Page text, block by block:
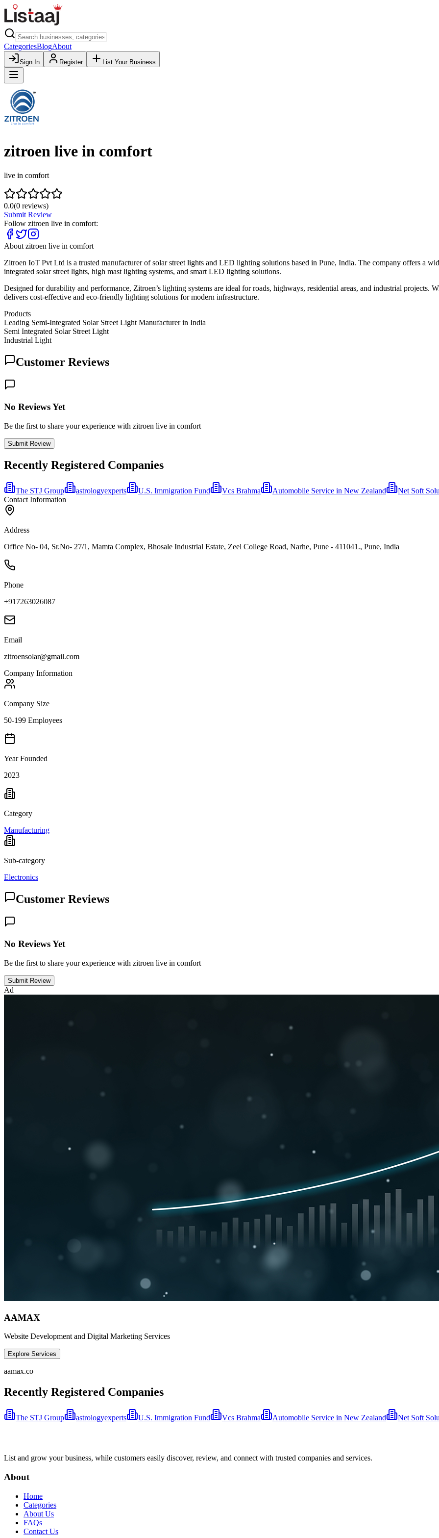
CategoriesBlogAbout
Sign In Register List Your Business
zitroen live in comfort
live in comfort
0.0(0 reviews)
Submit Review
Follow zitroen live in comfort:
About zitroen live in comfort
Zitroen IoT Pvt Ltd is a trusted manufacturer of solar street lights and LED lighting solutions based in Pune, India. The company offers a
integrated solar street lights, high mast lighting systems, and smart LED lighting solutions.
Designed for durability and performance, Zitroen’s lighting systems are ideal for roads, highways, residential areas, and industrial projects.
delivers cost-effective and eco-friendly lighting solutions for modern infrastructure.
Products
Leading Semi-Integrated Solar Street Light Manufacturer in India
Semi Integrated Solar Street Light
Industrial Light
Customer Reviews
No Reviews Yet
Be the first to share your experience with zitroen live in comfort
Submit Review
Recently Registered Companies
The STJ Group astrologyexperts U.S. Immigration Fund Vcs Brahma Automobile Service in New Zealand
Net Soft
Contact Information
Address
Office No- 04, Sr.No- 27/1, Mamta Complex, Bhosale Industrial Estate, Zeel College Road, Narhe, Pune - 411041., Pune, India
Phone
+917263026087
Email
zitroensolar@gmail.com
Company Information
Company Size
50-199 Employees
Year Founded
2023
Category
Manufacturing
Sub-category
Electronics
Customer Reviews
No Reviews Yet
Be the first to share your experience with zitroen live in comfort
Submit Review
Ad
AAMAX
Website Development and Digital Marketing Services
Explore Services
aamax.co
Recently Registered Companies
The STJ Group astrologyexperts U.S. Immigration Fund Vcs Brahma Automobile Service in New Zealand Net Soft
List and grow your business, while customers easily discover, review, and connect with trusted companies and services.
About
Home
Categories
About Us
FAQs
Contact Us